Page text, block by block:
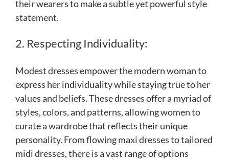
their wearers to make a subtle yet powerful style
statement.
2. Respecting Individuality:
Modest dresses empower the modern woman to
express her individuality while staying true to her
values and beliefs. These dresses offer a myriad of
styles, colors, and patterns, allowing women to
curate a wardrobe that reflects their unique
personality. From flowing maxi dresses to tailored
midi dresses, there is a vast range of options